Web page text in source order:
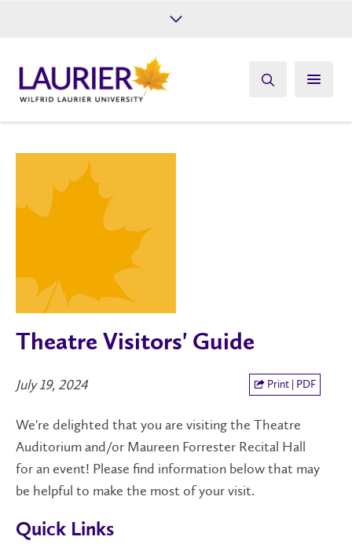
Give
Theatre Visitors' Guide
July 19, 2024 Print | PDF
We're delighted that you are visiting the Theatre
Auditorium and/or Maureen Forrester Recital Hall
for an event! Please find information below that may
be helpful to make the most of your visit.
Quick Links